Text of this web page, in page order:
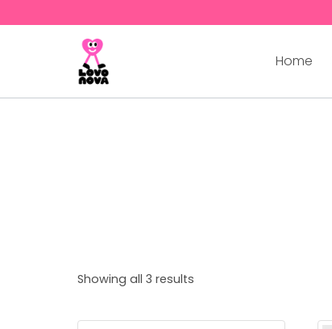
Home
Showing all 3 results